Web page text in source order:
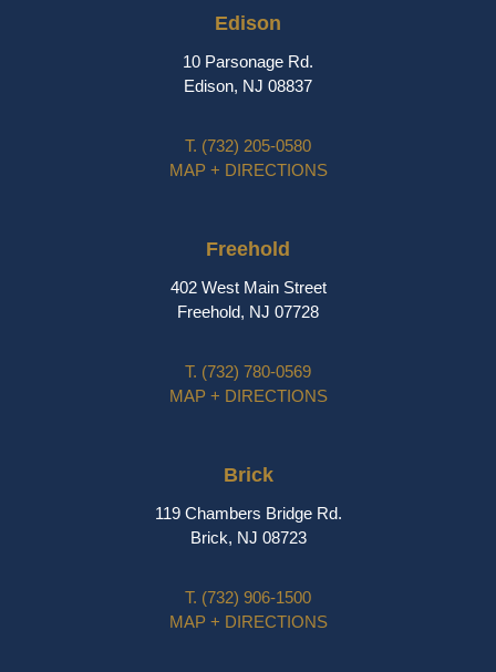
Edison
10 Parsonage Rd.
Edison, NJ 08837
T. (732) 205-0580
MAP + DIRECTIONS
Freehold
402 West Main Street
Freehold, NJ 07728
T. (732) 780-0569
MAP + DIRECTIONS
Brick
119 Chambers Bridge Rd.
Brick, NJ 08723
T. (732) 906-1500
MAP + DIRECTIONS